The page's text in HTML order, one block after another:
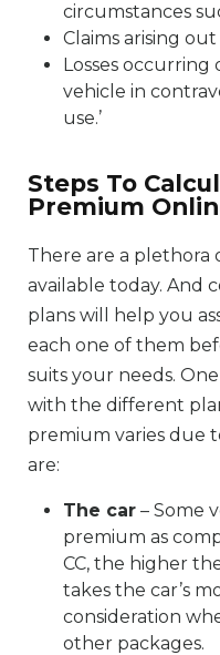
circumstances
Claims arising
Losses
vehicle in
use.’
Steps To
Premium
There are a plethora
available today. And
plans will help you
each one of them
suits your needs.
with the different
premium varies due
are:
The car – Some
premium as
CC, the higher
takes the car’s
consideration
other packages.